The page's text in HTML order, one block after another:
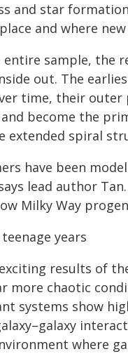
and star
and where
entire sample, the
out. The
time, their
and become the
extended spiral
have been
lead author
Milky Way
years
results of
more chaotic
systems show
where